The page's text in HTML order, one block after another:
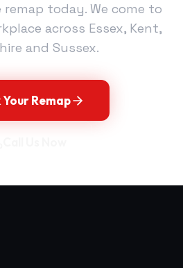
today. We come to
across Essex, Kent,
and Sussex.
Remap